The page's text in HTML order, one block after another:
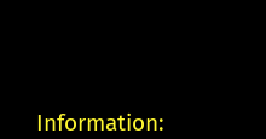
Information: